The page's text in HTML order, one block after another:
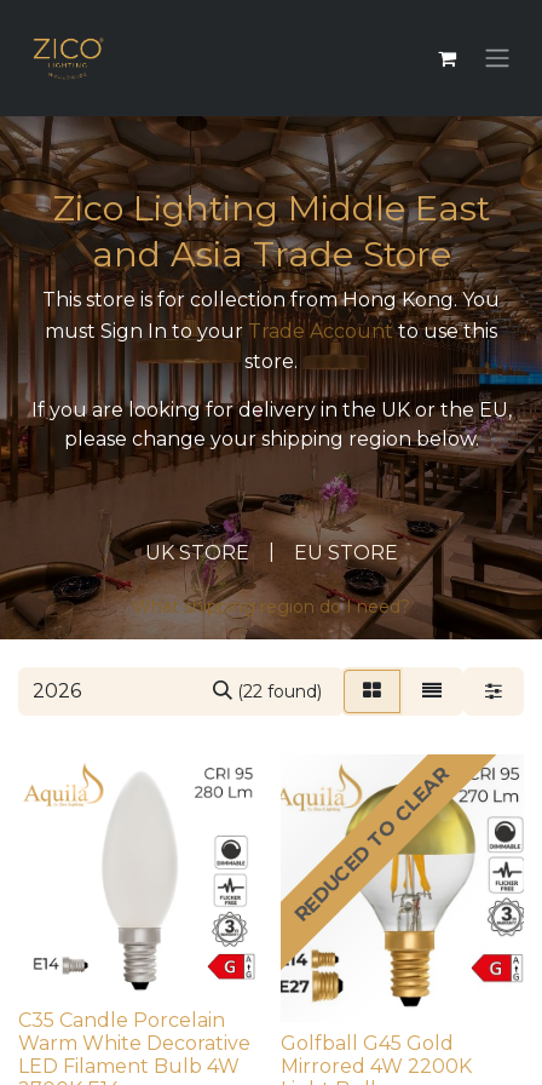
Zico Lighting Middle East
and Asia Trade Store
This store is for collection from Hong Kong. You
must Sign In to your Trade Accountto use this
store.
If you are looking for delivery in the UK or the EU,
please change your shipping region below.
UK STORE EU STORE
What shipping region do I need?
(22 found)
C35 Candle Porcelain
Warm White Decorative
LED Filament Bulb 4W
REDUCED TO CLEAR
Golfball G45 Gold
Mirrored 4W 2200K